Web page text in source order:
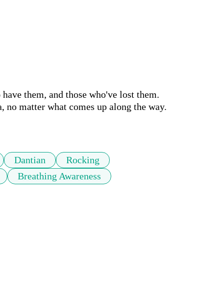
them, and those who've lost them.
matter what comes up along the way.
Dantian
Rocking
Breathing Awareness